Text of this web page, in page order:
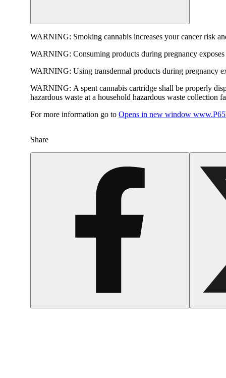
WARNING: Smoking cannabis increases your cancer risk
WARNING: Consuming products during pregnancy
WARNING: Using transdermal products during pregnancy
WARNING: A spent cannabis cartridge shall be properly
hazardous waste at a household hazardous waste collection
For more information go to Opens in new window
Share